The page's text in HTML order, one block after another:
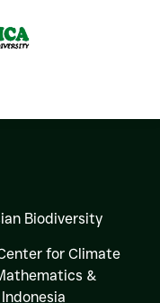
Biodiversity
for Climate
&